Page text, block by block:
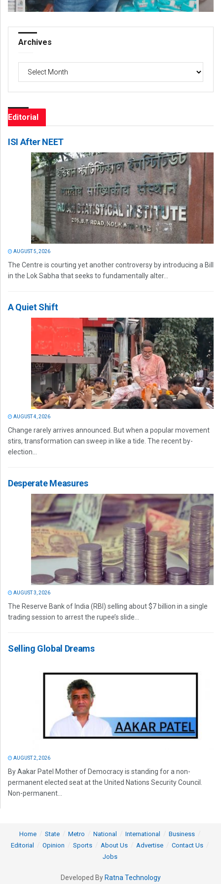
Archives
Archives
Editorial
ISI After NEET
AUGUST 5, 2026
The Centre is courting yet another controversy by introducing a Bill
in the Lok Sabha that seeks to fundamentally alter...
A Quiet Shift
AUGUST 4, 2026
Change rarely arrives announced. But when a popular movement
stirs, transformation can sweep in like a tide. The recent by-
election...
Desperate Measures
AUGUST 3, 2026
The Reserve Bank of India (RBI) selling about $7 billion in a single
trading session to arrest the rupee’s slide...
Selling Global Dreams
AUGUST 2, 2026
By Aakar Patel Mother of Democracy is standing for a non-
permanent elected seat at the United Nations Security Council.
Non-permanent...
Home State Metro National International
Business
Editorial
Opinion Sports About Us Advertise
Contact Us
Jobs
Developed By Ratna Technology